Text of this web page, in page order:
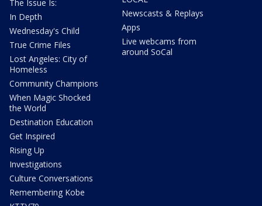
The Issue Is:
In Depth
Wednesday's Child
True Crime Files
Lost Angeles: City of
Homeless
Community Champions
When Magic Shocked
the World
Destination Education
Get Inspired
Rising Up
Investigations
Culture Conversations
Remembering Kobe
Newscasts & Replays
Apps
Live webcams from
around SoCal